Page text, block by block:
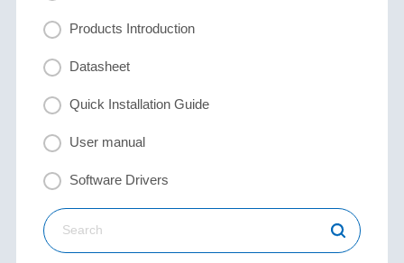
Products Introduction
Datasheet
Quick Installation Guide
User manual
Software Drivers